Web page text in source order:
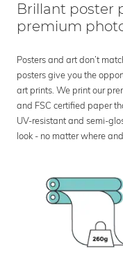
Brillant poster
premium
Posters and art don’t
posters give you the
art prints. We print our
and FSC certified paper
UV-resistant and semi-
look - no matter where